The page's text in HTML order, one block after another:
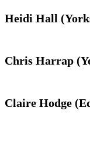
Heidi Hall
Chris Harrap
Claire Hodge